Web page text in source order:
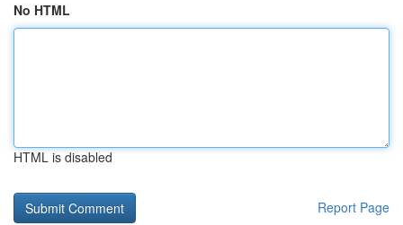
No HTML
HTML is disabled
Report Page